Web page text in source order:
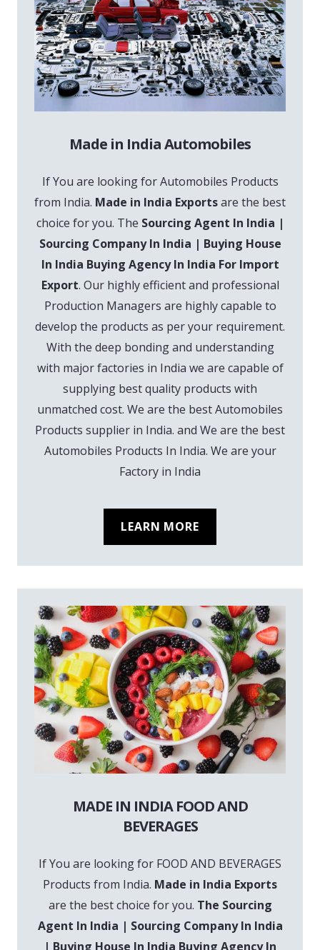
Made in India Automobiles
If You are looking for Automobiles Products
from India. Made in India Exportsare the best
choice for you. The Sourcing Agent In India |
Sourcing Company In India | Buying House
In India Buying Agency In India For Import
Export. Our highly efficient and professional
Production Managers are highly capable to
develop the products as per your requirement.
With the deep bonding and understanding
with major factories in India we are capable of
supplying best quality products with
unmatched cost. We are the best Automobiles
Products supplier in India. and We are the best
Automobiles Products In India. We are your
Factory in India
LEARN MORE
MADE IN INDIA FOOD AND
BEVERAGES
If You are looking for FOOD AND BEVERAGES
Products from India. Made in India Exports
are the best choice for you. The Sourcing
Agent In India | Sourcing Company In India
| Buying House In India Buying Agency In